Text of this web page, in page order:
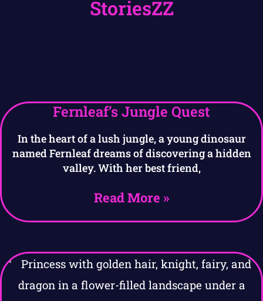
StoriesZZ
Fernleaf’s Jungle Quest
In the heart of a lush jungle, a young dinosaur
named Fernleaf dreams of discovering a hidden
valley. With her best friend,
Read More »